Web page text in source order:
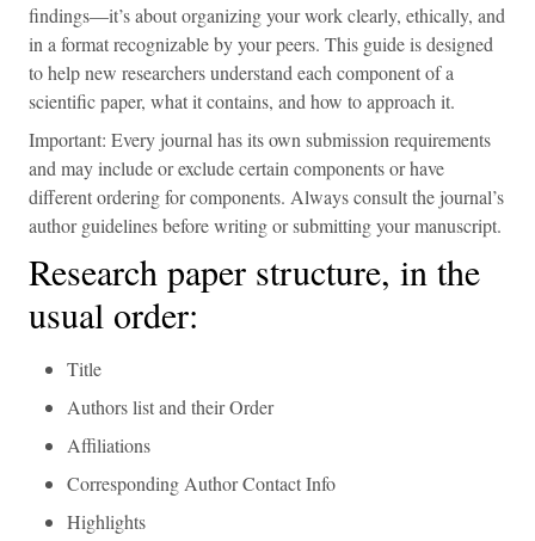
findings—it’s about organizing your work clearly, ethically, and
in a format recognizable by your peers. This guide is designed
to help new researchers understand each component of a
scientific paper, what it contains, and how to approach it.
Important: Every journal has its own submission requirements
and may include or exclude certain components or have
different ordering for components. Always consult the journal’s
author guidelines before writing or submitting your manuscript.
Research paper structure, in the
usual order:
Title
Authors list and their Order
Affiliations
Corresponding Author Contact Info
Highlights